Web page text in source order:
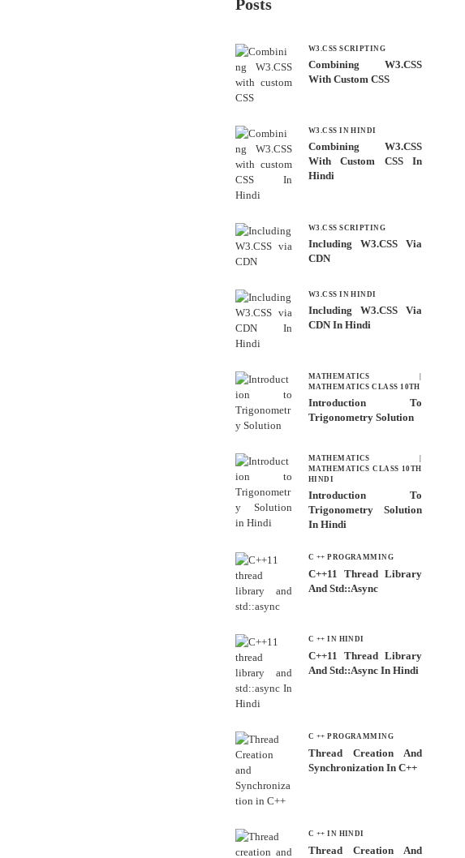
Posts
W3.CSS SCRIPTING
Combining W3.CSS
With Custom CSS
W3.CSS IN HINDI
Combining W3.CSS
With Custom CSS In
Hindi
W3.CSS SCRIPTING
Including W3.CSS Via
CDN
W3.CSS IN HINDI
Including W3.CSS Via
CDN In Hindi
MATHEMATICS
MATHEMATICS CLASS 10TH
Introduction To
Trigonometry Solution
MATHEMATICS
MATHEMATICS CLASS 10TH
HINDI
Introduction To
Trigonometry Solution
In Hindi
C ++ PROGRAMMING
C++11 Thread Library
And Std::async
C ++ IN HINDI
C++11 Thread Library
And Std::async In Hindi
C ++ PROGRAMMING
Thread Creation And
Synchronization In C++
C ++ IN HINDI
Thread Creation And